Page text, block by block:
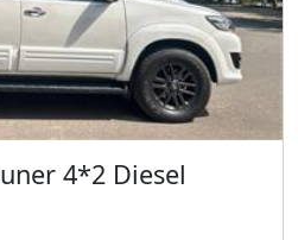
4*2 Diesel